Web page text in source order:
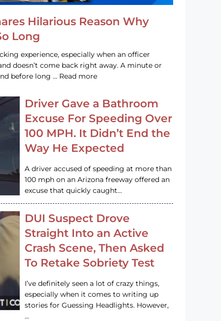
Hilarious Reason Why
Long
experience, especially when an officer
doesn’t come back right away. A minute or
before long … Read more
Driver Gave a Bathroom
Excuse For Speeding Over
100 MPH. It Didn’t End the
Way He Expected
A driver accused of speeding at more than
100 mph on an Arizona freeway offered an
excuse that quickly caught…
DUI Suspect Drove
Straight Into an Active
Crash Scene, Then Asked
To Retake Sobriety Test
I’ve definitely seen a lot of crazy things,
especially when it comes to writing up
stories for Guessing Headlights. However,
…